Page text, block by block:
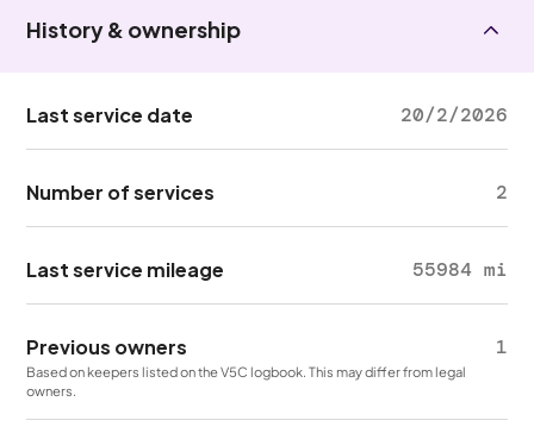
History & ownership
Last service date 20/2/2026
Number of services 2
Last service mileage 55984 mi
Previous owners 1
Based on keepers listed on the V5C logbook. This may differ from legal
owners.